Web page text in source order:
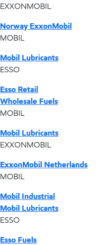
EXXONMOBIL
Norway ExxonMobil
MOBIL
Mobil Lubricants
ESSO
Esso Retail
Wholesale Fuels
MOBIL
Mobil Lubricants
EXXONMOBIL
ExxonMobil Netherlands
MOBIL
Mobil Industrial
Mobil Lubricants
ESSO
Esso Fuels